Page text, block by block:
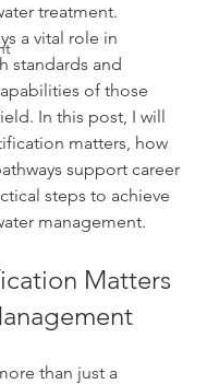
treatment.
a vital role in
standards and
of those
In this post, I will
matters, how
support career
steps to achieve
management.
Matters
than just a